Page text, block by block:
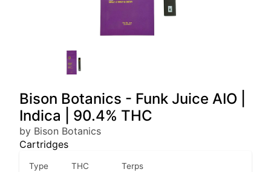
Bison Botanics - Funk Juice AIO |
Indica | 90.4% THC
by Bison Botanics
Cartridges
Type THC Terps